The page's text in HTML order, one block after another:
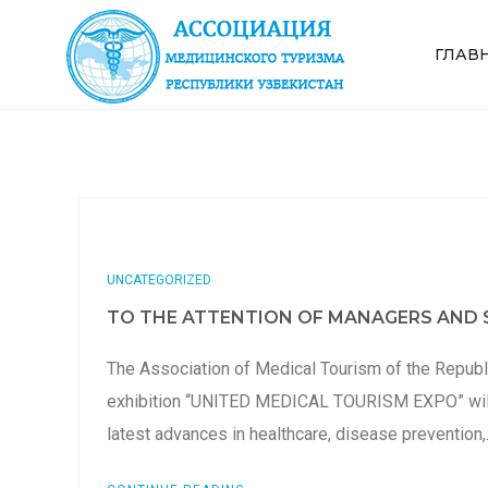
UNCATEGORIZED
TO THE ATTENTION OF MANAGERS
The Association of Medical Tourism of the
exhibition “UNITED MEDICAL TOURISM EXPO”
latest advances in healthcare, disease